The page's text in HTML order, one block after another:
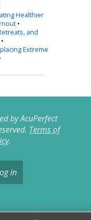
Healthier
•
and
•
Extreme
by AcuPerfect
Terms of
.
in